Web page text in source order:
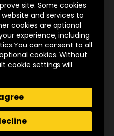
site. Some cookies
and services to
cookies are optional
experience, including
can consent to all
cookies. Without
cookie settings will